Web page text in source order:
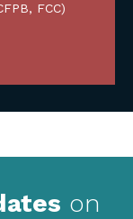
FCC)
on